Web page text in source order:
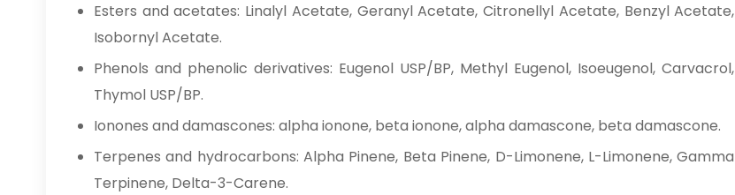
Esters and acetates: Linalyl Acetate, Geranyl Acetate, Citronellyl Acetate, Benzyl Acetate,
Isobornyl Acetate.
Phenols and phenolic derivatives: Eugenol USP/BP, Methyl Eugenol, Isoeugenol, Carvacrol,
Thymol USP/BP.
Ionones and damascones: alpha ionone, beta ionone, alpha damascone, beta damascone.
Terpenes and hydrocarbons: Alpha Pinene, Beta Pinene, D-Limonene, L-Limonene, Gamma
Terpinene, Delta-3-Carene.